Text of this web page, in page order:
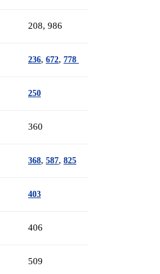
208, 986
236, 672, 778
250
360
368, 587, 825
403
406
509